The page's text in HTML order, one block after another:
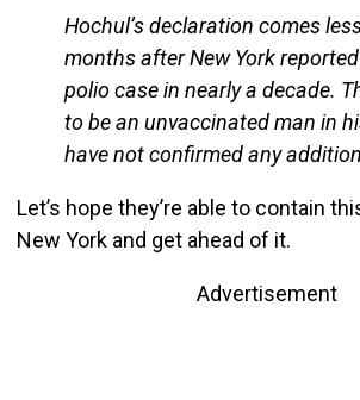
Hochul’s declaration comes
months after New York
polio case in nearly a decade.
to be an unvaccinated man in
have not confirmed any
Let’s hope they’re able to contain
New York and get ahead of it.
Advertisement